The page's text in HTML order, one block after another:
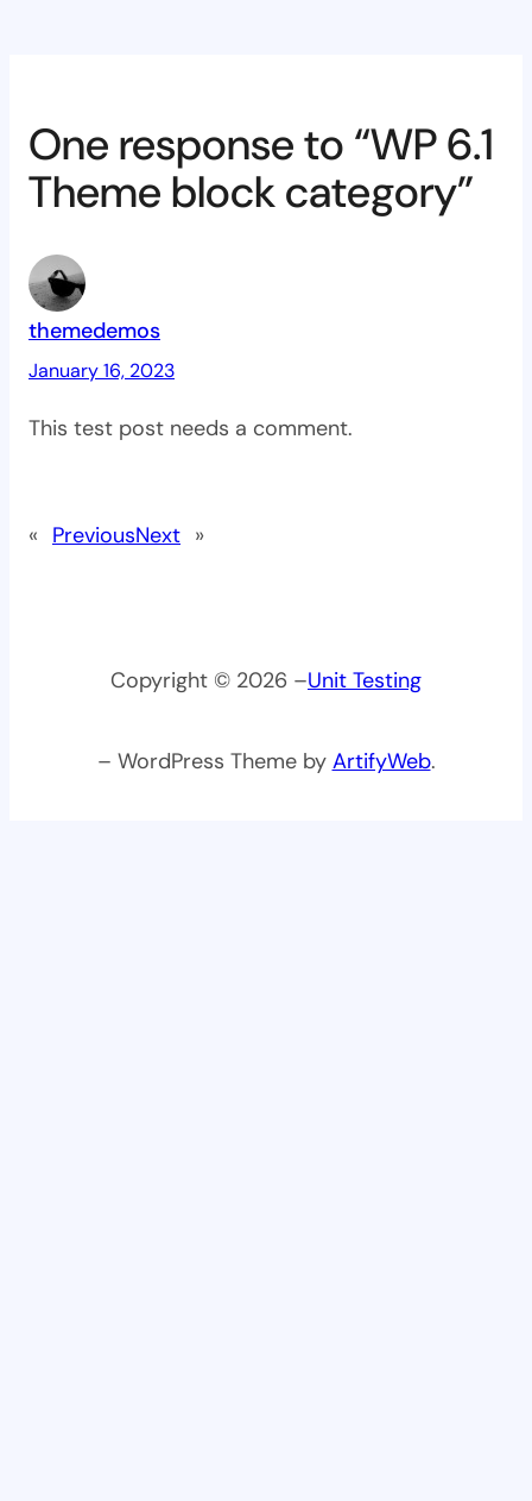
One response to “WP 6.1
Theme block category”
themedemos
January 16, 2023
This test post needs a comment.
« PreviousNext »
Copyright © 2026 –Unit Testing
– WordPress Theme by ArtifyWeb.